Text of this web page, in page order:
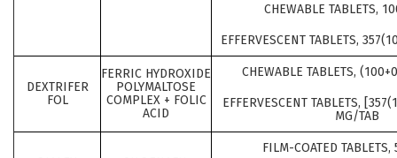
CHEWABLE TABLETS,
EFFERVESCENT TABLETS,
DEXTRIFER
FOL
FERRIC HYDROXIDE
POLYMALTOSE
COMPLEX + FOLIC
ACID
CHEWABLE TABLETS,
EFFERVESCENT TABLETS,
MG/TAB
FILM-COATED